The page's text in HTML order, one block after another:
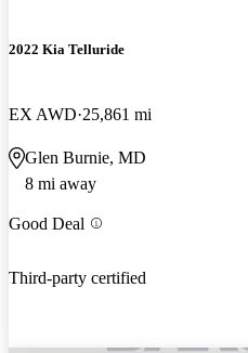
2022 Kia Telluride
EX AWD 25,861 mi
Glen Burnie, MD
8 mi away
Good Deal
Third-party certified